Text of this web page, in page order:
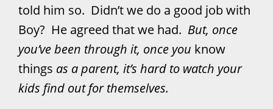
told him so. Didn’t we do a good job with
Boy? He agreed that we had. But, once
you’ve been through it, once you know
things as a parent, it’s hard to watch your
kids find out for themselves.